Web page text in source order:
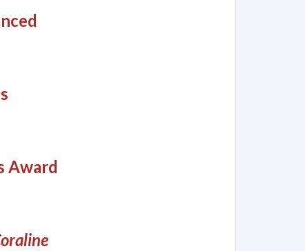
Award